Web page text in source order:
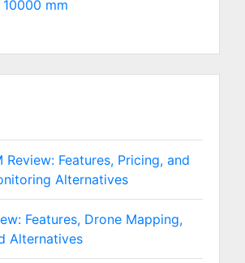
10000 mm
Review: Features, Pricing, and
Alternatives
Features, Drone Mapping,
Alternatives